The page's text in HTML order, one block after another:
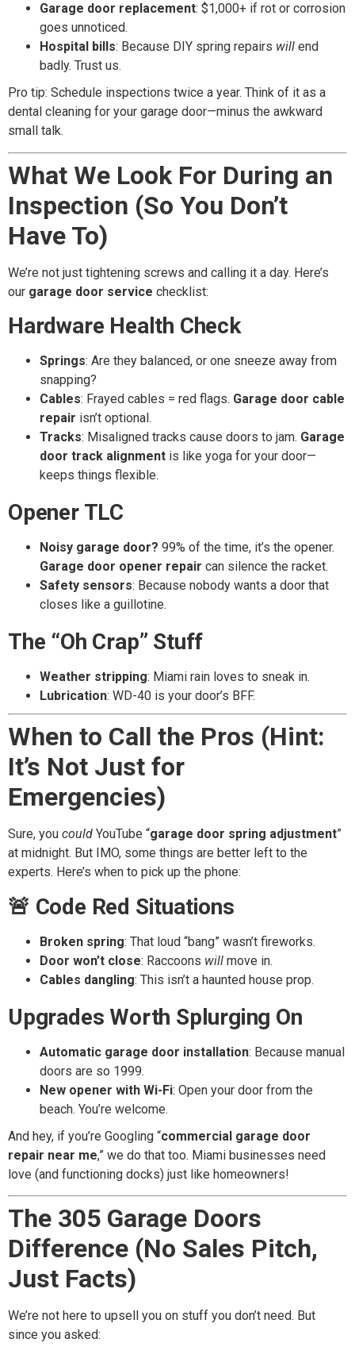
Garage door replacement: $1,000+ if rot or corrosion
goes unnoticed.
Hospital bills: Because DIY spring repairs will end
badly. Trust us.
Pro tip: Schedule inspections twice a year. Think of it as a
dental cleaning for your garage door—minus the awkward
small talk.
What We Look For During an
Inspection (So You Don’t
Have To)
We’re not just tightening screws and calling it a day. Here’s
our garage door service checklist:
Hardware Health Check
Springs: Are they balanced, or one sneeze away from
snapping?
Cables: Frayed cables = red flags. Garage door cable
repair isn’t optional.
Tracks: Misaligned tracks cause doors to jam. Garage
door track alignment is like yoga for your door—
keeps things flexible.
Opener TLC
Noisy garage door? 99% of the time, it’s the opener.
Garage door opener repair can silence the racket.
Safety sensors: Because nobody wants a door that
closes like a guillotine.
The “Oh Crap” Stuff
Weather stripping: Miami rain loves to sneak in.
Lubrication: WD-40 is your door’s BFF.
When to Call the Pros (Hint:
It’s Not Just for
Emergencies)
Sure, you could YouTube “garage door spring adjustment”
at midnight. But IMO, some things are better left to the
experts. Here’s when to pick up the phone:
🚨 Code Red Situations
Broken spring: That loud “bang” wasn’t fireworks.
Door won’t close: Raccoons will move in.
Cables dangling: This isn’t a haunted house prop.
Upgrades Worth Splurging On
Automatic garage door installation: Because manual
doors are so 1999.
New opener with Wi-Fi: Open your door from the
beach. You’re welcome.
And hey, if you’re Googling “commercial garage door
repair near me,” we do that too. Miami businesses need
love (and functioning docks) just like homeowners!
The 305 Garage Doors
Difference (No Sales Pitch,
Just Facts)
We’re not here to upsell you on stuff you don’t need. But
since you asked: